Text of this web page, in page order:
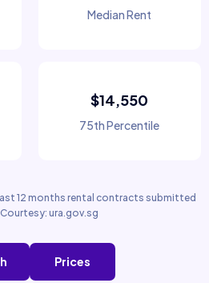
Median Rent
$14,550
75th Percentile
12 months rental contracts submitted
Courtesy: ura.gov.sg
Prices